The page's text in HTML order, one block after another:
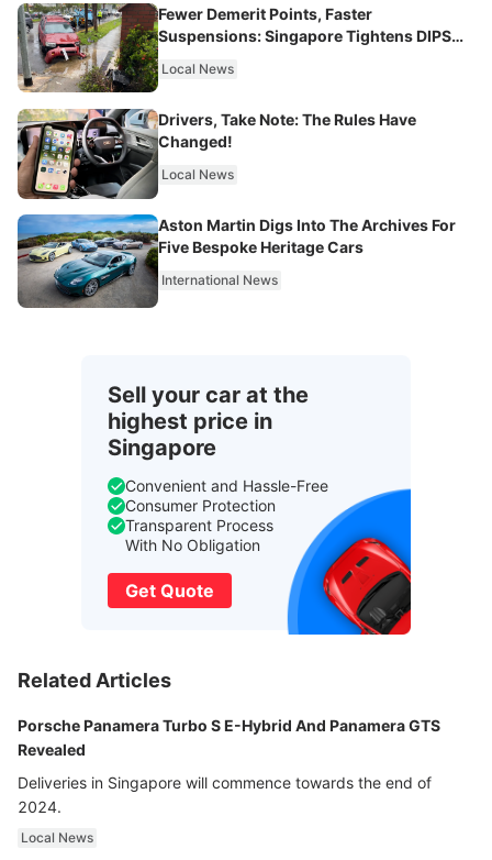
Fewer Demerit Points, Faster
Suspensions: Singapore Tightens DIPS
Local News
Drivers, Take Note: The Rules Have
Changed!
Local News
Aston Martin Digs Into The Archives For
Five Bespoke Heritage Cars
International News
Sell your car at the
highest price in
Singapore
Convenient and Hassle-Free
Consumer Protection
Transparent Process
With No Obligation
Get Quote
Related Articles
Porsche Panamera Turbo S E-Hybrid And Panamera GTS
Revealed
Deliveries in Singapore will commence towards the end of
2024.
Local News